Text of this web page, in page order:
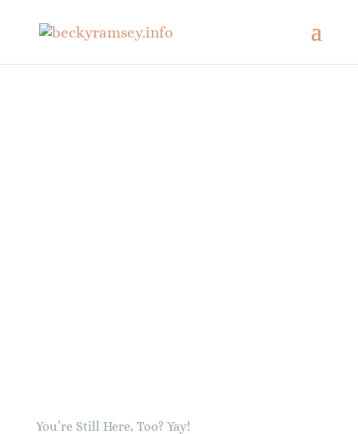
You’re Still Here, Too? Yay!